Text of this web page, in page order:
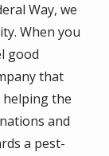
Way, we
When you
good
that
helping the
and
a pest-